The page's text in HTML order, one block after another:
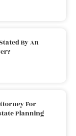
By An
For
Planning